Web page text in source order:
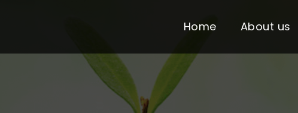
Home About us